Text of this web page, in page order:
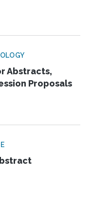
Abstracts,
Proposals